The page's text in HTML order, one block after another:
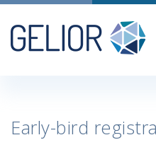
Skip
to
content
Early-bird